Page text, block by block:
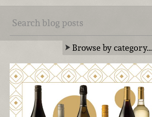
Browse by category…